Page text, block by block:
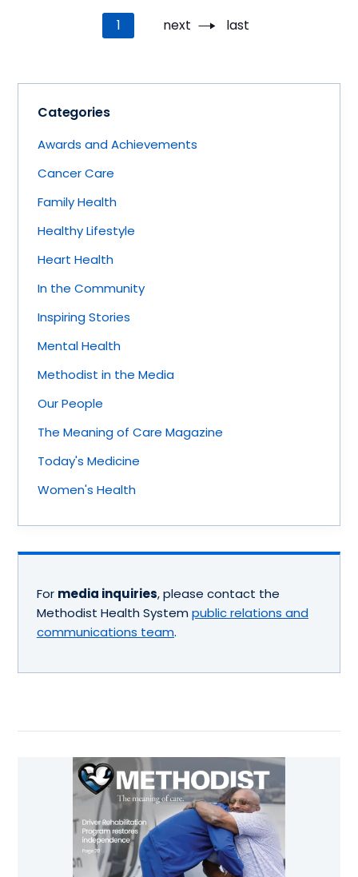
Current
page
1 Next
next Last
last
Categories
Awards and Achievements
Cancer Care
Family Health
Healthy Lifestyle
Heart Health
In the Community
Inspiring Stories
Mental Health
Methodist in the Media
Our People
The Meaning of Care Magazine
Today's Medicine
Women's Health
For media inquiries, please contact the
Methodist Health System public relations and
communications team.